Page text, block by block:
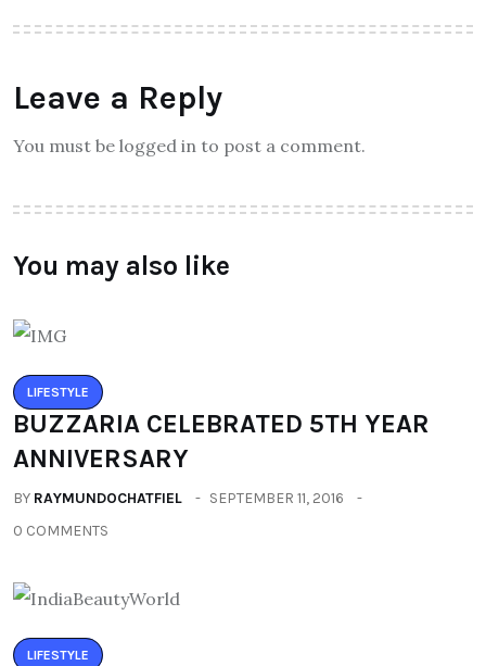
Leave a Reply
You must be logged in to post a comment.
You may also like
LIFESTYLE
BUZZARIA CELEBRATED 5TH YEAR
ANNIVERSARY
BY RAYMUNDOCHATFIEL
SEPTEMBER 11, 2016
0 COMMENTS
LIFESTYLE